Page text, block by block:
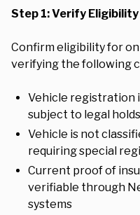
Step 1: Verify Eligibility
Confirm eligibility for
verifying the following
Vehicle registration
subject to legal holds
Vehicle is not
requiring special
Current proof of
verifiable through
systems